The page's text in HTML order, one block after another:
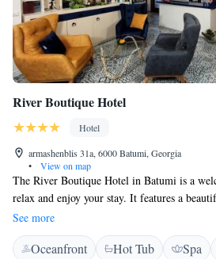
River Boutique Hotel
Hotel
armashenblis 31a, 6000 Batumi, Georgia
•
View on map
The River Boutique Hotel in Batumi is a
relax and enjoy your stay. It features a
lounge, a terrace for soaking up the sun, and
with a drink. If you're looking for some
a spa and wellness center. Each of our air-
See more
Oceanfront Hot Tub Spa